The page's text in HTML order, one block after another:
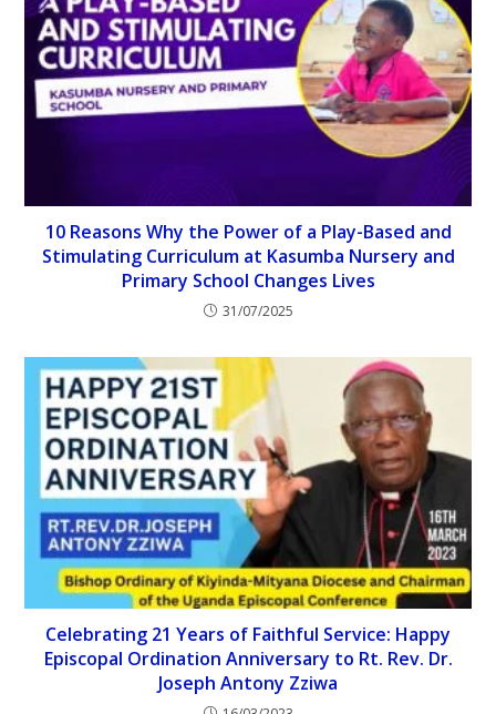
10 Reasons Why the Power of a Play-Based and
Stimulating Curriculum at Kasumba Nursery and
Primary School Changes Lives
31/07/2025
Celebrating 21 Years of Faithful Service: Happy
Episcopal Ordination Anniversary to Rt. Rev. Dr.
Joseph Antony Zziwa